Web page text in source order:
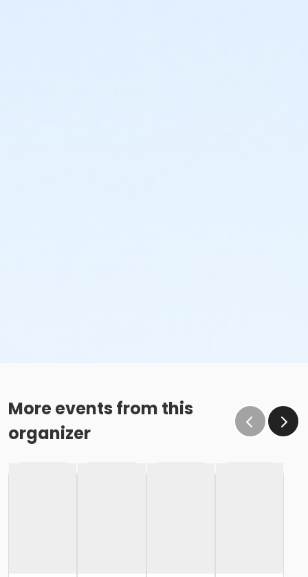
More events from this
organizer